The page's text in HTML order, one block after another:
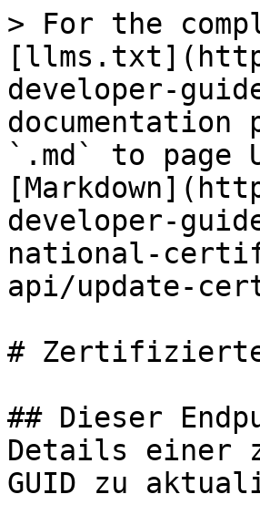
> For the complete documentation index, see [llms.txt](https://support.iafcertsearch.org/api-developer-guide/llms.txt). Markdown versions of documentation pages are available by appending `.md` to page URLs; this page is available as [Markdown](https://support.iafcertsearch.org/api-developer-guide/api-de/api-integration/multi-national-certification-body-apis/certified-entity-api/update-certified-entity-details.md).

# Zertifizierte Einheitsdetails aktualisieren

## Dieser Endpunkt ermöglicht es Ihnen, die Details einer zertifizierten Entität anhand ihrer GUID zu aktualisieren.

<mark style="color:orange;">`PUT`</mark> `https://api.iafcertsearch.org/api/client/v1/mncb/ce-by-guid`

Das Feld `company_guid` ist immer erforderlich. Andere Felder, die mit einem Stern (\*) markiert sind, sind obligatorisch, wenn sie im Anfrage-Body vorhanden sind.

#### Headers

| Name                                                   | Type   | Description                                                                                                                                                           |
| ------------------------------------------------------ | ------ | --------------------------------------------------------------------------------------------------------------------------------------------------------------------- |
| Content-Type<mark style="color:red;">\*</mark>         | String | application/json                                                                                                                                                      |
| x-http-authorization<mark style="color:red;">\*</mark> | String | <p>API-Schlüssel von <https://iafcertsearch.org/import-management/api-integration> erhalten</p><p>Beispiel:</p><p><code>x-http-authorization: <\<API KEY>></code></p> |

#### Request Body

| Name                                               | Type   | Description                                                                                                                                                                                                                                                                      |
| -------------------------------------------------- | ------ | -------------------------------------------------------------------------------------------------------------------------------------------------------------------------------------------------------------------------------------------------------------------------------- |
| company\_guid<mark style="color:red;">\*</mark>    | String |                                                                                                                                                                                                                                                                                  |
| company\_trading\_name                             | String |                                                                                                                                                                                                                                                                                  |
| company\_en\_name                                  | String |